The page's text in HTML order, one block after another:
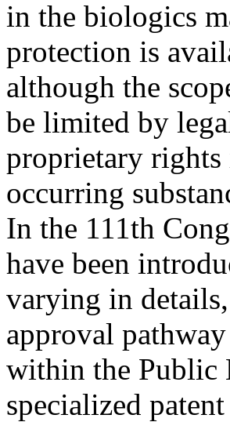
in the biologics
protection is
although the
be limited by
proprietary
occurring
In the 111th
have been
varying in
approval
within the Public
specialized